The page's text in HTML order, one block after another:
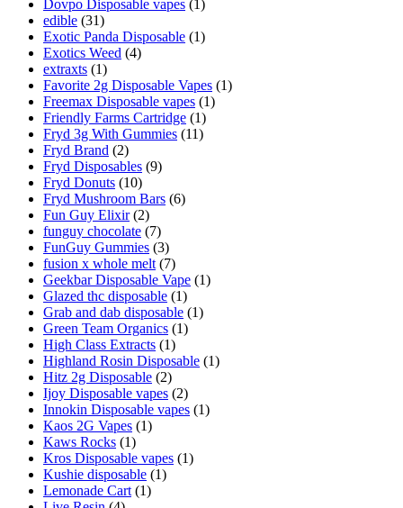
Dovpo Disposable vapes (1)
edible (31)
Exotic Panda Disposable (1)
Exotics Weed (4)
extraxts (1)
Favorite 2g Disposable Vapes (1)
Freemax Disposable vapes (1)
Friendly Farms Cartridge (1)
Fryd 3g With Gummies (11)
Fryd Brand (2)
Fryd Disposables (9)
Fryd Donuts (10)
Fryd Mushroom Bars (6)
Fun Guy Elixir (2)
funguy chocolate​ (7)
FunGuy Gummies (3)
fusion x whole melt (7)
Geekbar Disposable Vape (1)
Glazed thc disposable (1)
Grab and dab disposable (1)
Green Team Organics (1)
High Class Extracts (1)
Highland Rosin Disposable (1)
Hitz 2g Disposable (2)
Ijoy Disposable vapes (2)
Innokin Disposable vapes (1)
Kaos 2G Vapes (1)
Kaws Rocks (1)
Kros Disposable vapes (1)
Kushie disposable (1)
Lemonade Cart (1)